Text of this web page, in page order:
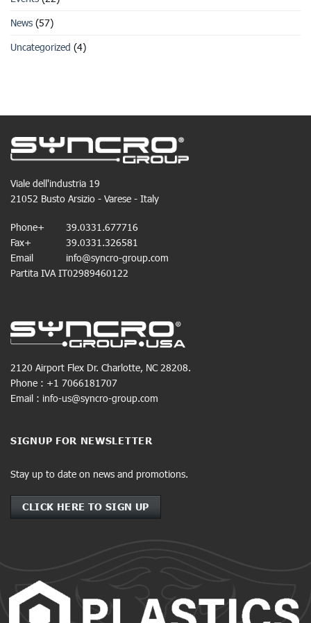
News (57)
Uncategorized (4)
Viale dell'industria 19
21052 Busto Arsizio - Varese - Italy
Phone+
39.0331.677716
Fax+
39.0331.326581
Email
info@syncro-group.com
Partita IVA IT02989460122
2120 Airport Flex Dr. Charlotte, NC 28208.
Phone : +1 7066181707
Email : info-us@syncro-group.com
SIGNUP FOR NEWSLETTER
Stay up to date on news and promotions.
CLICK HERE TO SIGN UP